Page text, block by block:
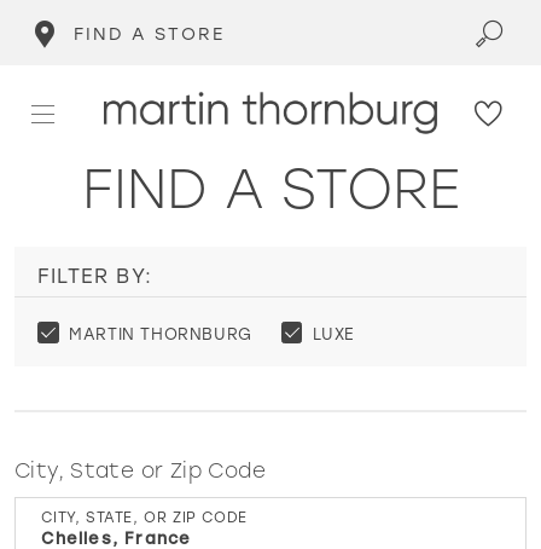
FIND A STORE
FIND A STORE
FILTER BY:
MARTIN THORNBURG LUXE
City, State or Zip Code
CITY, STATE, OR ZIP CODE